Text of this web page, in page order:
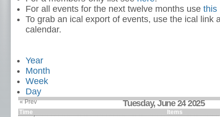
For all events for the next twelve months use this
To grab an ical export of events, use the ical link
calendar.
Year
Month
Week
Day
« Prev Tuesday, June 24 2025
Time Items